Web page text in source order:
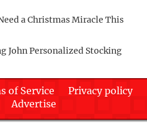
a Christmas Miracle This
John Personalized Stocking
of Service
Privacy policy
Advertise